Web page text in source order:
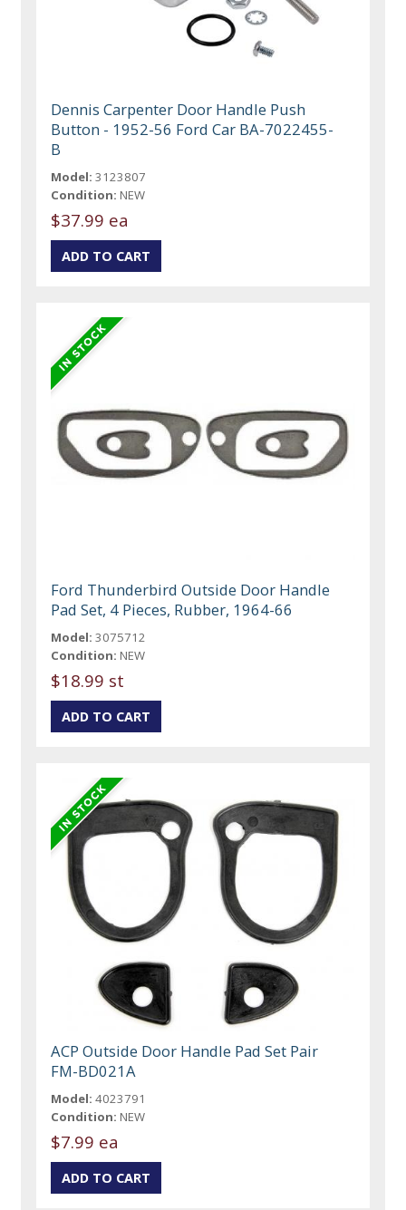
Dennis Carpenter Door Handle Push
Button - 1952-56 Ford Car BA-7022455-
B
Model: 3123807
Condition: NEW
$37.99 ea
Ford Thunderbird Outside Door Handle
Pad Set, 4 Pieces, Rubber, 1964-66
Model: 3075712
Condition: NEW
$18.99 st
ACP Outside Door Handle Pad Set Pair
FM-BD021A
Model: 4023791
Condition: NEW
$7.99 ea